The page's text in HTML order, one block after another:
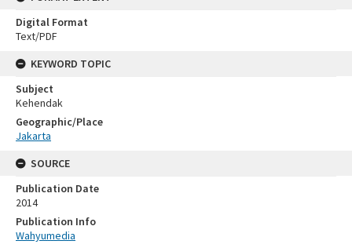
Digital Format
Text/PDF
KEYWORD TOPIC
Subject
Kehendak
Geographic/Place
Jakarta
SOURCE
Publication Date
2014
Publication Info
Wahyumedia